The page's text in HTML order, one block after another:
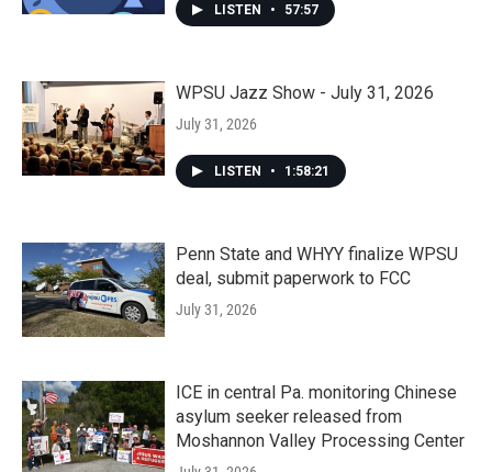
LISTEN • 57:57
WPSU Jazz Show - July 31, 2026
July 31, 2026
LISTEN • 1:58:21
Penn State and WHYY finalize WPSU
deal, submit paperwork to FCC
July 31, 2026
ICE in central Pa. monitoring Chinese
asylum seeker released from
Moshannon Valley Processing Center